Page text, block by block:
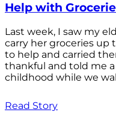
Help with
Last week, I saw my
carry her groceries up
to help and carried
thankful and told me
childhood while we
Read Story